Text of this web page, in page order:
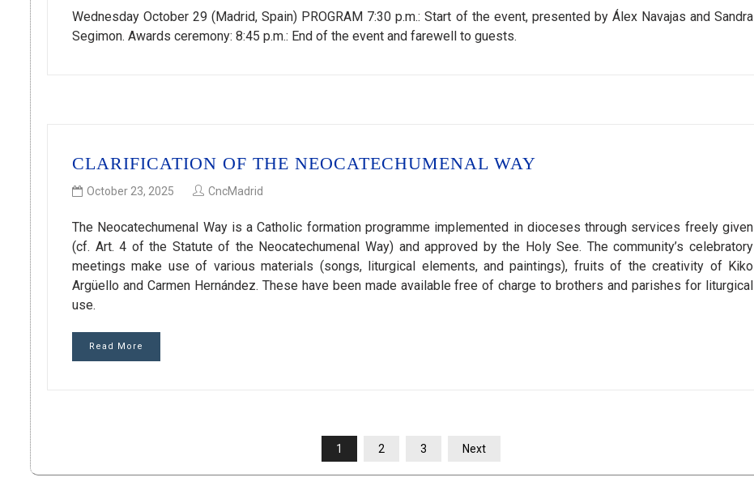
Wednesday October 29 (Madrid, Spain) PROGRAM 7:30 p.m.: Start of the event, presented by Álex Navajas and Sandra
Segimon. Awards ceremony: 8:45 p.m.: End of the event and farewell to guests.
CLARIFICATION OF THE NEOCATECHUMENAL WAY
October 23, 2025 CncMadrid
The Neocatechumenal Way is a Catholic formation programme implemented in dioceses through services freely given
(cf. Art. 4 of the Statute of the Neocatechumenal Way) and approved by the Holy See. The community’s celebratory
meetings make use of various materials (songs, liturgical elements, and paintings), fruits of the creativity of Kiko
Argüello and Carmen Hernández. These have been made available free of charge to brothers and parishes for liturgical
use.
Read More
PAGINATION
1 2 3 Next